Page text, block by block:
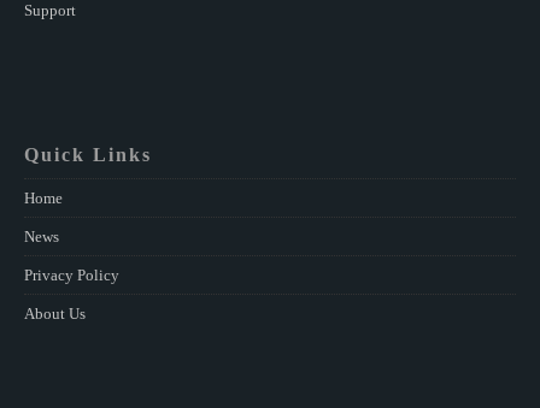
Support
Quick Links
Home
News
Privacy Policy
About Us